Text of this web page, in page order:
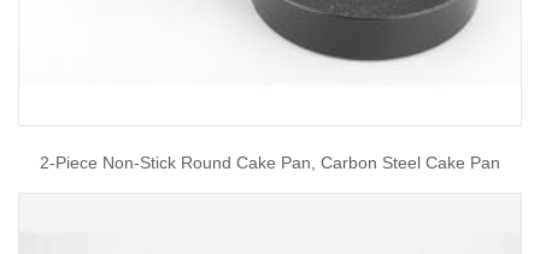
2-Piece Non-Stick Round Cake Pan, Carbon Steel Cake Pan